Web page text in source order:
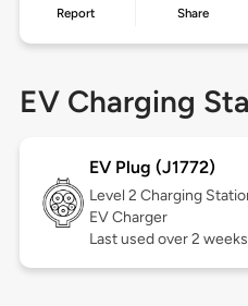
Report Share
EV Charging
EV Plug (J1772)
Level 2 Charging
EV Charger
Last used over 2